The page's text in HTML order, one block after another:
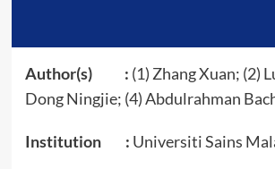
Author(s) : (1) Zhang Xuan; (2)
Dong Ningjie; (4) Abdulrahman
Institution : Universiti Sains